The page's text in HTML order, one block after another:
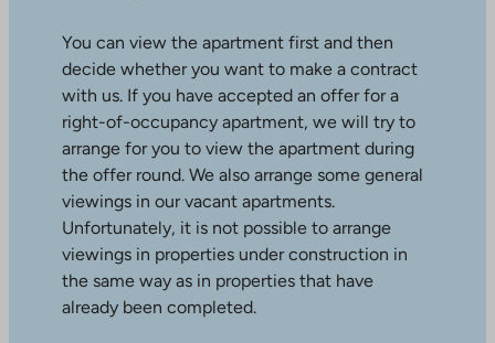
You can view the apartment first and then
decide whether you want to make a contract
with us. If you have accepted an offer for a
right-of-occupancy apartment, we will try to
arrange for you to view the apartment during
the offer round. We also arrange some general
viewings in our vacant apartments.
Unfortunately, it is not possible to arrange
viewings in properties under construction in
the same way as in properties that have
already been completed.